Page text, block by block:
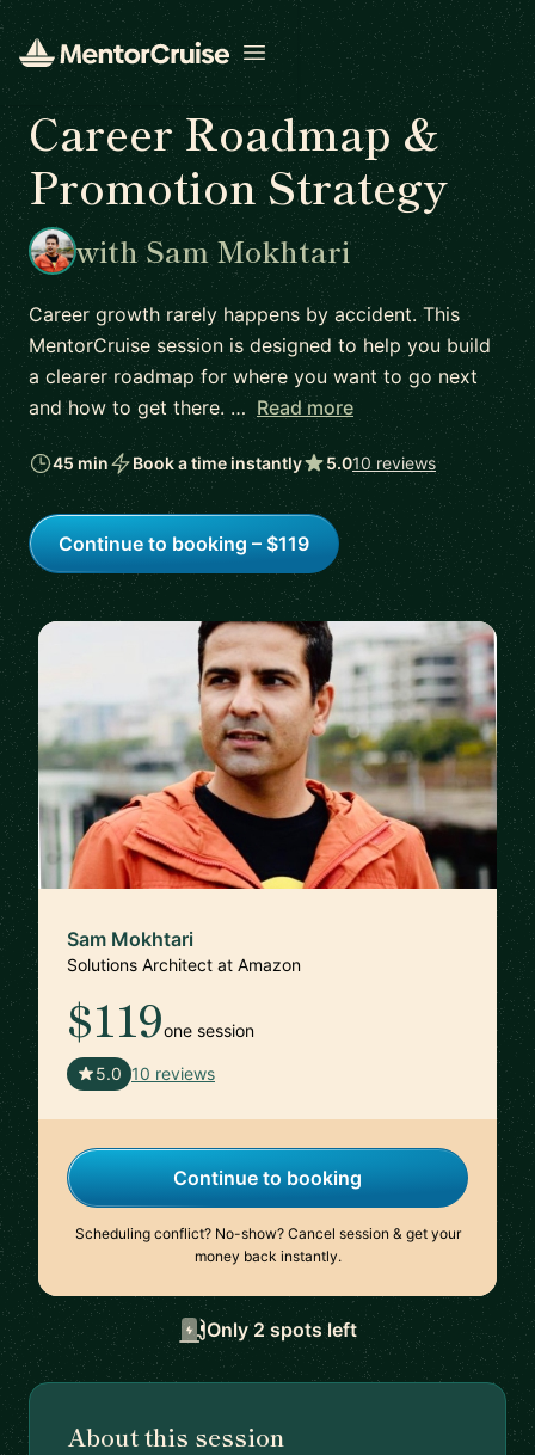
Open menu
Career Roadmap &
Promotion Strategy
with Sam Mokhtari
Career growth rarely happens by accident. This
MentorCruise session is designed to help you build
a clearer roadmap for where you want to go next
and how to get there. … Read more
45 min Book a time instantly 5.010 reviews
Continue to booking – $119
Sam Mokhtari
Solutions Architect at Amazon
$119one session
5.0 10 reviews
Continue to booking
Scheduling conflict? No-show? Cancel session & get your
money back instantly.
Only 2 spots left
About this session